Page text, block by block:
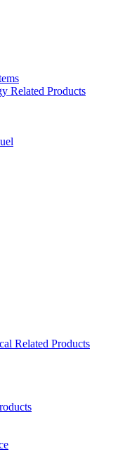
Related Products
Related Products